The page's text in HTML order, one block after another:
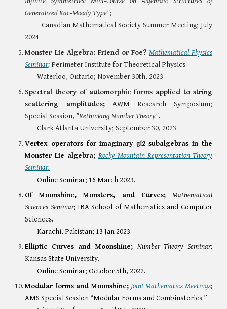
Generalized Kac-Moody Type";
Canadian Mathematical Society Summer Meeting; July
2024
Monster Lie Algebra: Friend or Foe?Mathematical Physics
Seminar; Perimeter Institute for Theoretical Physics.
Waterloo, Ontario; November 30th, 2023.
Spectral theory of automorphic forms applied to string
scattering amplitudes; AWM Research Symposium;
Special Session, "Rethinking Number Theory".
Clark Atlanta University; September 30, 2023.
Vertex operators for imaginary 𝔤𝔩2 subalgebras in the
Monster Lie algebra; Rocky Mountain Representation Theory
Seminar.
Online Seminar; 16 March 2023.
Of Moonshine, Monsters, and Curves; Mathematical
Sciences Seminar;IBA School of Mathematics and Computer
Sciences.
Karachi, Pakistan; 13 Jan 2023.
Elliptic Curves and Moonshine; Number Theory Seminar;
Kansas State University.
Online Seminar; October 5th, 2022.
Modular forms and Moonshine; Joint Mathematics Meetings;
AMS Special Session “Modular Forms and Combinatorics.”